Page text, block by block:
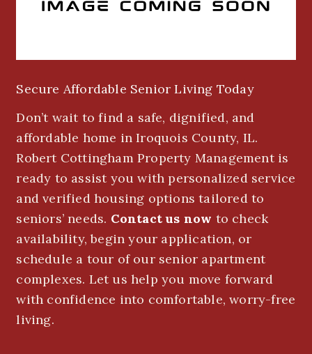
Secure Affordable Senior Living Today
Don’t wait to find a safe, dignified, and
affordable home in Iroquois County, IL.
Robert Cottingham Property Management is
ready to assist you with personalized service
and verified housing options tailored to
seniors’ needs. Contact us now to check
availability, begin your application, or
schedule a tour of our senior apartment
complexes. Let us help you move forward
with confidence into comfortable, worry-free
living.